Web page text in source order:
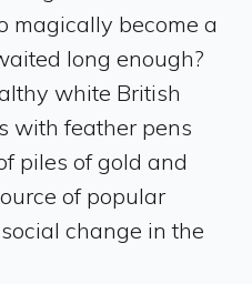
magically become a
long enough?
white British
with feather pens
piles of gold and
of popular
change in the